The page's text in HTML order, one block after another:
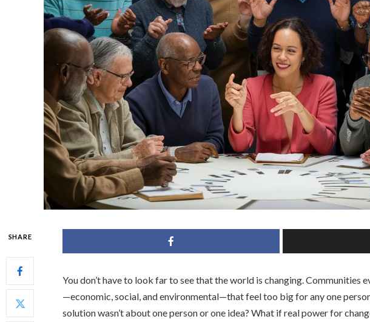
SHARE
You don’t have to look far to see that the world is changing. Communities
—economic, social, and environmental—that feel too big for any one
solution wasn’t about one person or one idea? What if real power for